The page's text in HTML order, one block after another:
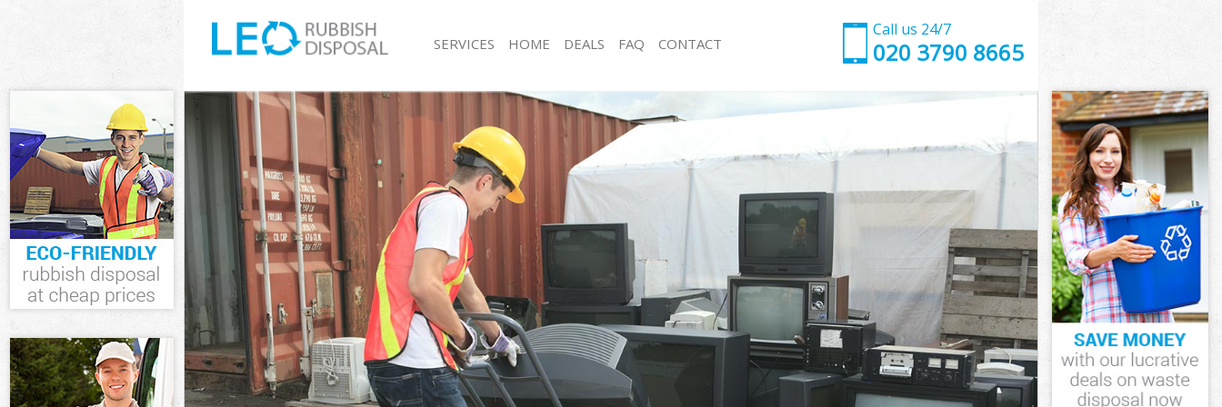
Call us 24/7
020 3790 8665
SERVICES
White Goods Disposal Eltham Bexley
Junk Clearance Eltham Bexley
Waste Clearance Eltham Bexley
Kitchen Bathroom Waste Disposal Eltham Bexley
Sofa Bed Removal Disposal Eltham Bexley
Bulky Waste Collection Eltham Bexley
Rubbish Clearance Eltham Bexley
Waste Disposal Eltham Bexley
Waste Collection Eltham Bexley
Junk Disposal Eltham Bexley
Disposal Eltham Bexley
TV Recycling Disposal Eltham Bexley
Refuse Removal Eltham Bexley
Waste Removal Company Eltham Bexley
Junk Collection Eltham Bexley
Loft Clearance Eltham Bexley
Rubbish Collection Eltham Bexley
Refuse Collection Eltham Bexley
Waste Disposal Company Eltham Bexley
Waste Removal Eltham Bexley
Junk Removal Eltham Bexley
Rubbish Disposal Eltham Bexley
Rubbish Removal Services Eltham Bexley
Rubbish Clearance Services Eltham Bexley
Refuse Disposal Eltham Bexley
HOME DEALS FAQ CONTACT